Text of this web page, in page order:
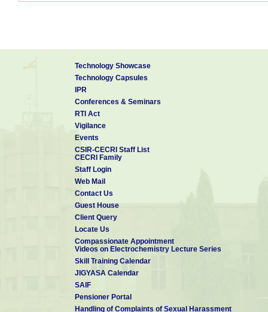
Research Interests
Materials for energy harvesting and conversion; nano-optics,
dimensional films/powders, transitional metal nitride, and
transparent conducting materials, radar absorbing materials,
Technology Transfer: 02
Technologies Developed: 03
Trademark: 01
Publications: 40
Technology Showcase
Technology Capsules
IPR
Conferences & Seminars
RTI Act
Vigilance
Events
CSIR-CECRI Staff List
CECRI Family
Staff Login
Web Mail
Contact Us
Guest House
Client Query
Locate Us
Compassionate Appointment
Videos on Electrochemistry Lecture Series
Skill Training Calendar
JIGYASA Calendar
SAIF
Pensioner Portal
Handling of Complaints of Sexual Harassment